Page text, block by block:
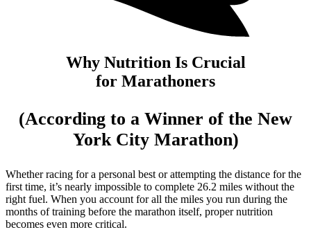
Why Nutrition Is Crucial
for Marathoners
(According to a Winner of the New
York City Marathon)
Whether racing for a personal best or attempting the distance for the
first time, it’s nearly impossible to complete 26.2 miles without the
right fuel. When you account for all the miles you run during the
months of training before the marathon itself, proper nutrition
becomes even more critical.